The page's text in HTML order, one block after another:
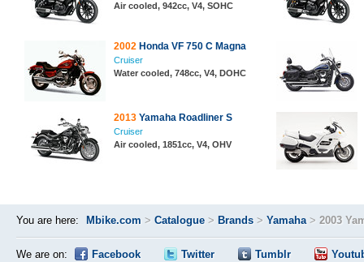
Air cooled, 942cc, V4, SOHC
2002 Honda VF 750 C Magna
Cruiser
Water cooled, 748cc, V4, DOHC
2013 Yamaha Roadliner S
Cruiser
Air cooled, 1851cc, V4, OHV
You are here: Mbike.com > Catalogue > Brands > Yamaha> 2003
We are on: Facebook Twitter Tumblr